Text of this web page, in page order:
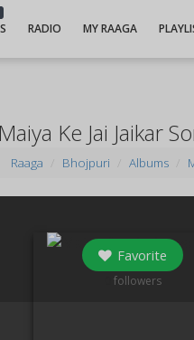
RADIO MY RAAGA
Maiya Ke Jai Jaikar
Raaga Bhojpuri Albums
Favorite
followers